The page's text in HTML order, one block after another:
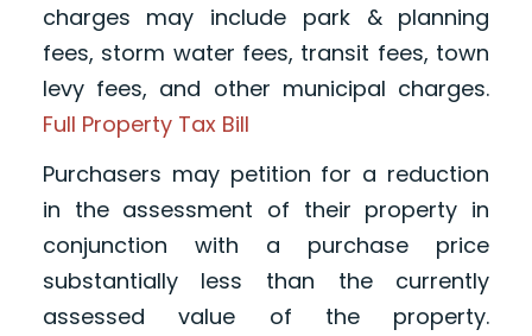
charges may include park & planning
fees, storm water fees, transit fees, town
levy fees, and other municipal charges.
Full Property Tax Bill
Purchasers may petition for a reduction
in the assessment of their property in
conjunction with a purchase price
substantially less than the currently
assessed value of the property.